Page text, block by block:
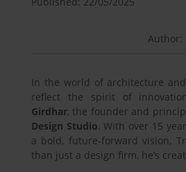
Author:
In the world of architecture
reflect the spirit of
Girdhar, the founder and
Design Studio. With over 15
a bold, future-forward vision,
than just a design firm, he’s